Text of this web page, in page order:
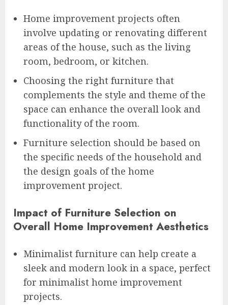
Home improvement projects often
involve updating or renovating different
areas of the house, such as the living
room, bedroom, or kitchen.
Choosing the right furniture that
complements the style and theme of the
space can enhance the overall look and
functionality of the room.
Furniture selection should be based on
the specific needs of the household and
the design goals of the home
improvement project.
Impact of Furniture Selection on
Overall Home Improvement Aesthetics
Minimalist furniture can help create a
sleek and modern look in a space, perfect
for minimalist home improvement
projects.